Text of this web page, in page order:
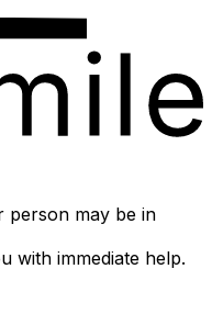
person may be in
with immediate help.